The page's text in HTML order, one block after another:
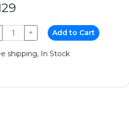
+ Add to Cart
shipping, In Stock